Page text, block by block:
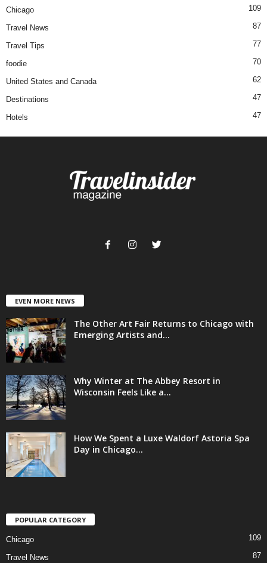
Chicago 109
Travel News 87
Travel Tips 77
foodie 70
United States and Canada 62
Destinations 47
Hotels 47
EVEN MORE NEWS
The Other Art Fair Returns to Chicago with
Emerging Artists and...
Why Winter at The Abbey Resort in
Wisconsin Feels Like a...
How We Spent a Luxe Waldorf Astoria Spa
Day in Chicago...
POPULAR CATEGORY
Chicago 109
Travel News 87